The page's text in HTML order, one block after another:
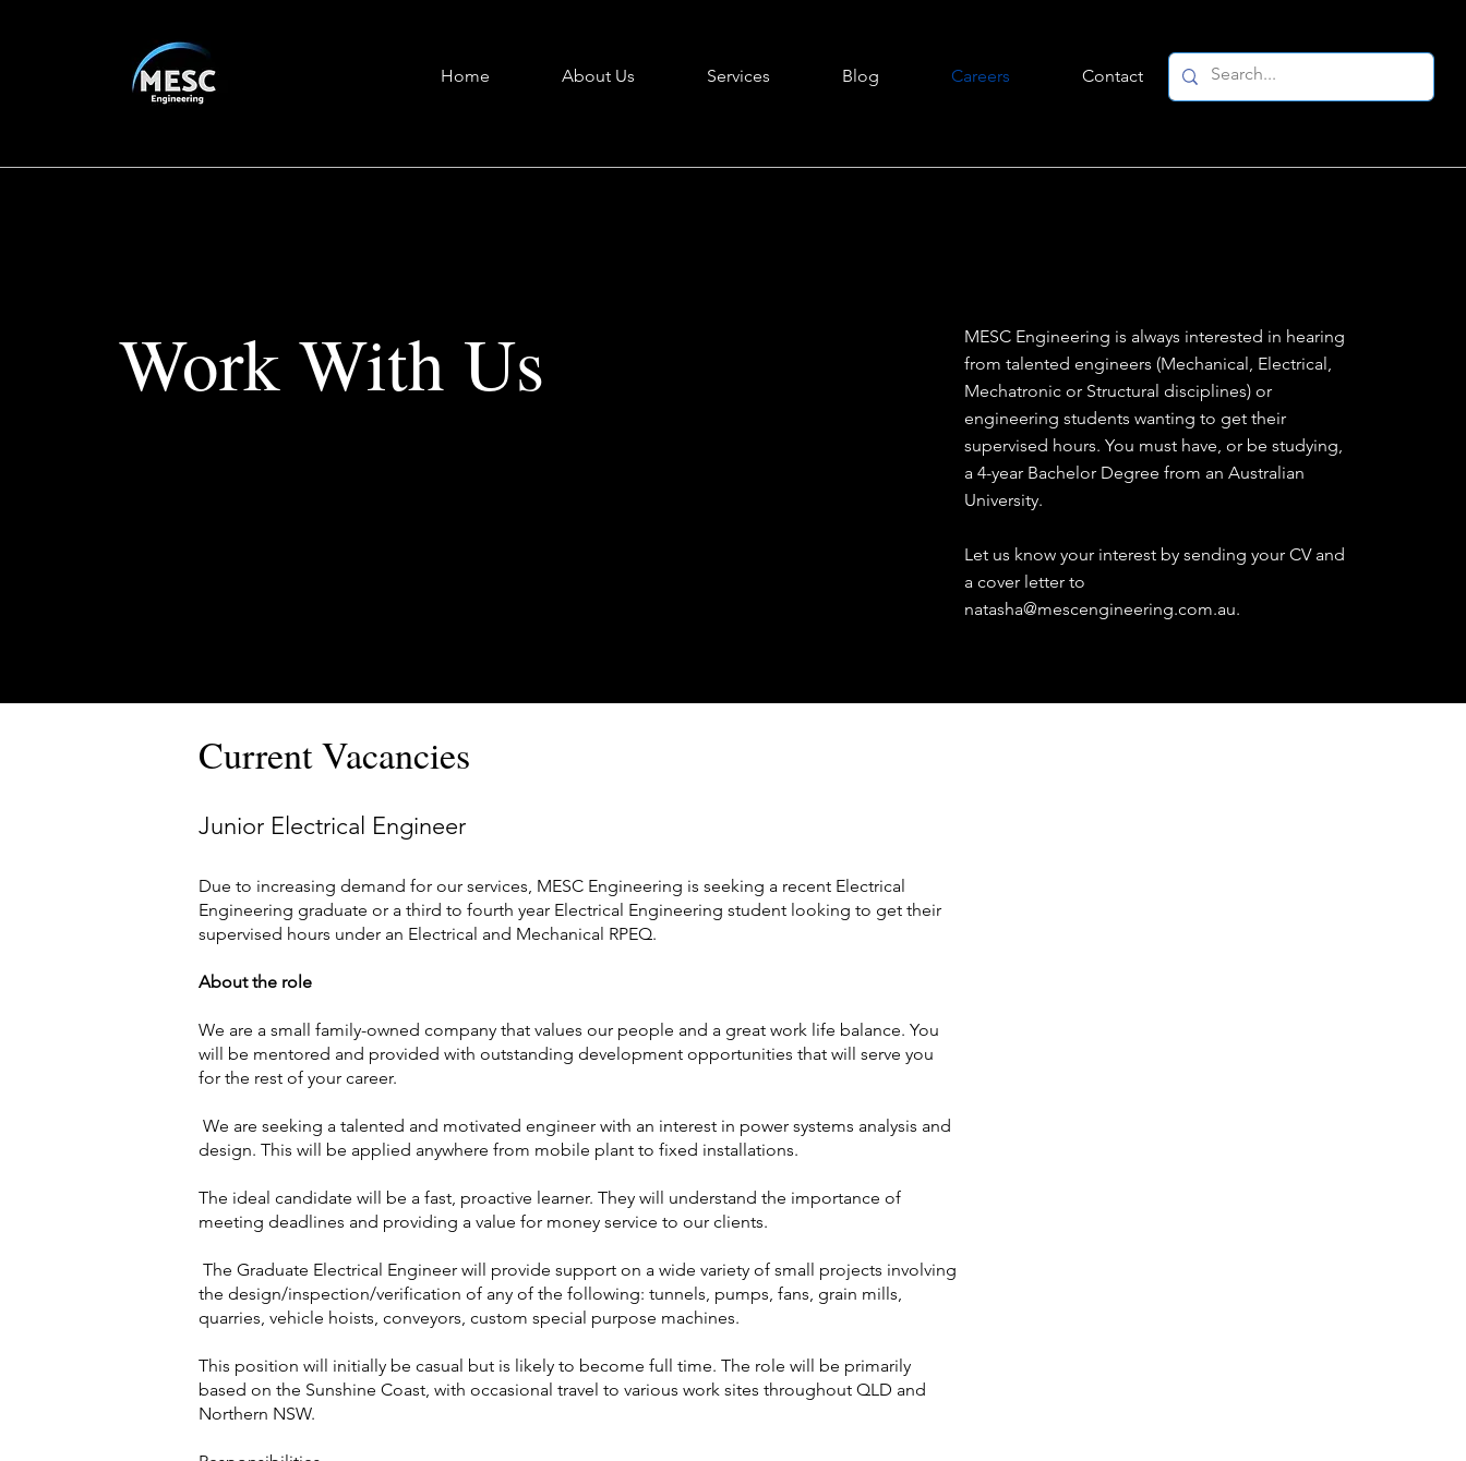
Home About Us Services Blog Careers Contact
Work With Us
MESC Engineering is always interested in hearing
from talented engineers (Mechanical, Electrical,
Mechatronic or Structural disciplines) or
engineering students wanting to get their
supervised hours. You must have, or be studying,
a 4-year Bachelor Degree from an Australian
University.
Let us know your interest by sending your CV and
a cover letter to
natasha@mescengineering.com.au.
Current Vacancies
Junior Electrical Engineer
Due to increasing demand for our services, MESC Engineering is seeking a recent Electrical
Engineering graduate or a third to fourth year Electrical Engineering student looking to get their
supervised hours under an Electrical and Mechanical RPEQ.
About the role
We are a small family-owned company that values our people and a great work life balance. You
will be mentored and provided with outstanding development opportunities that will serve you
for the rest of your career.
We are seeking a talented and motivated engineer with an interest in power systems analysis and
design. This will be applied anywhere from mobile plant to fixed installations.
The ideal candidate will be a fast, proactive learner. They will understand the importance of
meeting deadlines and providing a value for money service to our clients.
The Graduate Electrical Engineer will provide support on a wide variety of small projects involving
the design/inspection/verification of any of the following: tunnels, pumps, fans, grain mills,
quarries, vehicle hoists, conveyors, custom special purpose machines.
This position will initially be casual but is likely to become full time. The role will be primarily
based on the Sunshine Coast, with occasional travel to various work sites throughout QLD and
Northern NSW.